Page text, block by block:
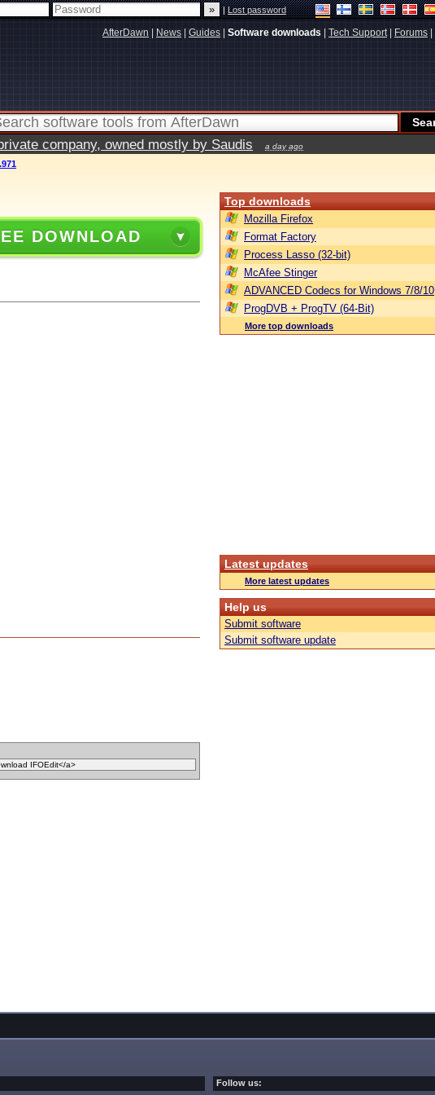
|Lost password
AfterDawn News Guides Software downloads Tech Support| Forums
company, owned mostly by Saudis a day ago
DOWNLOAD
Top downloads
Mozilla Firefox
Format Factory
Process Lasso (32-bit)
McAfee Stinger
ADVANCED Codecs for Windows 7/8/10
ProgDVB + ProgTV (64-Bit)
More top downloads
Latest updates
More latest updates
Help us
Submit software
Submit software update
Follow us: